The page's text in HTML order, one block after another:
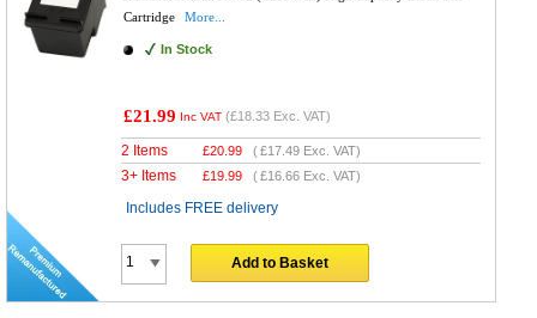
Cartridge
More...
In Stock
£21.99 Inc VAT (£18.33 Exc. VAT)
2 Items £20.99 (£17.49 Exc. VAT)
3+ Items £19.99 (£16.66 Exc. VAT)
Includes FREE delivery
Add to Basket